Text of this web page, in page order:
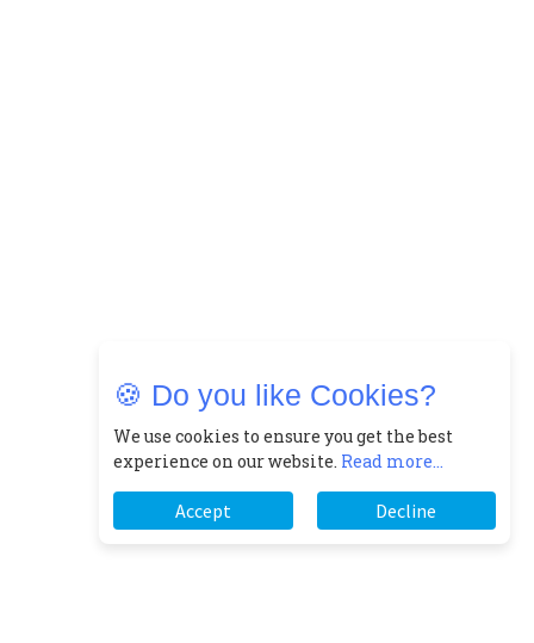
🍪 Do you like Cookies?
We use cookies to ensure you get the best
experience on our website. Read more...
Accept Decline